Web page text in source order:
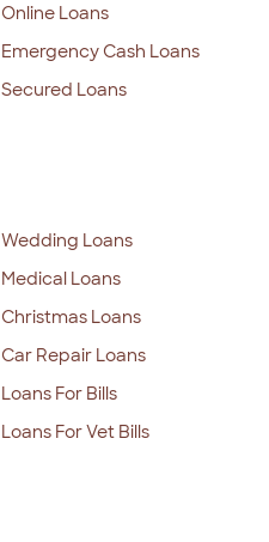
Online Loans
Emergency Cash Loans
Secured Loans
Wedding Loans
Medical Loans
Christmas Loans
Car Repair Loans
Loans For Bills
Loans For Vet Bills